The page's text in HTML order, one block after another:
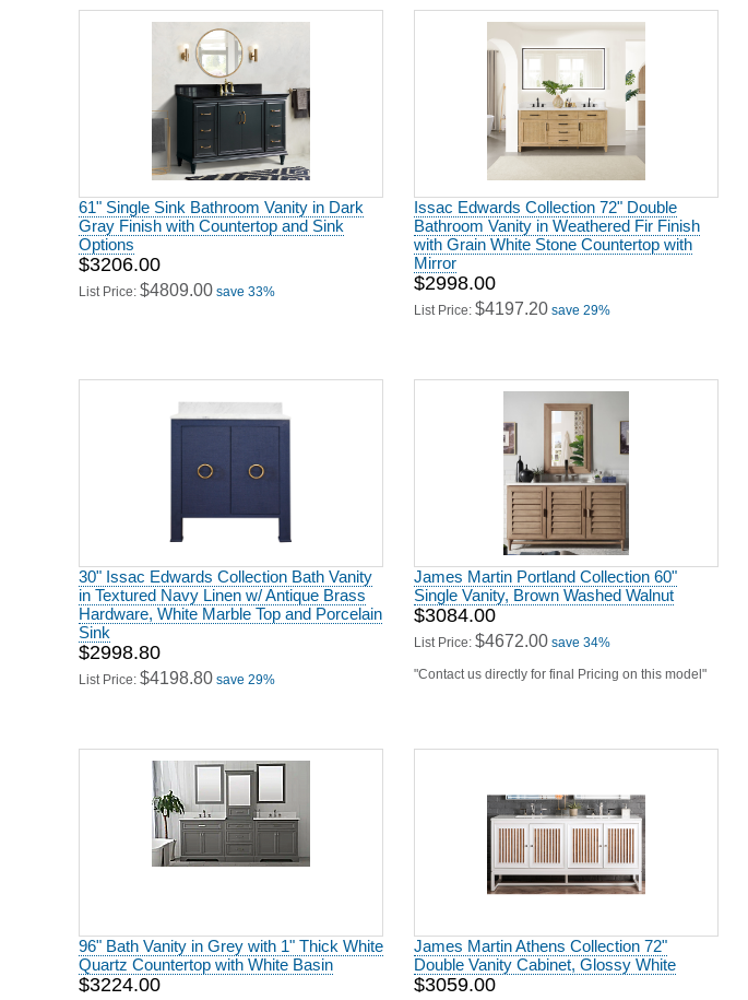
61" Single Sink Bathroom Vanity in Dark
Gray Finish with Countertop and Sink
Options
$3206.00
List Price: $4809.00 save 33%
Issac Edwards Collection 72" Double
Bathroom Vanity in Weathered Fir Finish
with Grain White Stone Countertop with
Mirror
$2998.00
List Price: $4197.20 save 29%
30" Issac Edwards Collection Bath Vanity
in Textured Navy Linen w/ Antique Brass
Hardware, White Marble Top and Porcelain
Sink
$2998.80
List Price: $4198.80 save 29%
James Martin Portland Collection 60"
Single Vanity, Brown Washed Walnut
$3084.00
List Price: $4672.00 save 34%
"Contact us directly for final Pricing on this model"
96" Bath Vanity in Grey with 1" Thick White
Quartz Countertop with White Basin
$3224.00
James Martin Athens Collection 72"
Double Vanity Cabinet, Glossy White
$3059.00